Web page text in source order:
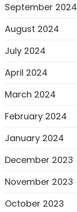
September 2024
August 2024
July 2024
April 2024
March 2024
February 2024
January 2024
December 2023
November 2023
October 2023